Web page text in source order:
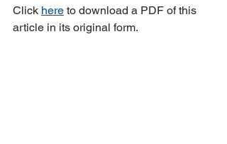
Click here to download a PDF of this
article in its original form.